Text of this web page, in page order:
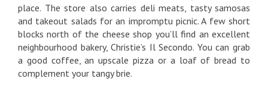
place. The store also carries deli meats, tasty samosas
and takeout salads for an impromptu picnic. A few short
blocks north of the cheese shop you’ll find an excellent
neighbourhood bakery, Christie’s Il Secondo. You can grab
a good coffee, an upscale pizza or a loaf of bread to
complement your tangy brie.